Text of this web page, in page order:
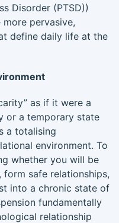
Disorder (PTSD))
pervasive,
define daily life at the
as if it were a
or a temporary state
a totalising
environment. To
whether you will be
safe relationships,
into a chronic state of
fundamentally
relationship